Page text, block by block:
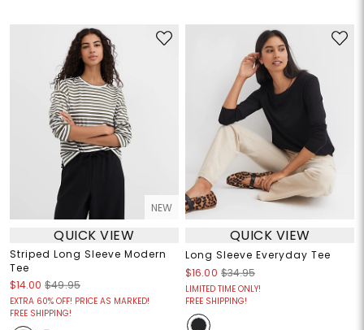
NEW
QUICK VIEW
Striped Long Sleeve Modern
Tee
$14.00 $49.95
EXTRA 60% OFF! PRICE AS MARKED!
FREE SHIPPING!
QUICK VIEW
Long Sleeve Everyday Tee
$16.00 $34.95
LIMITED TIME ONLY!
FREE SHIPPING!